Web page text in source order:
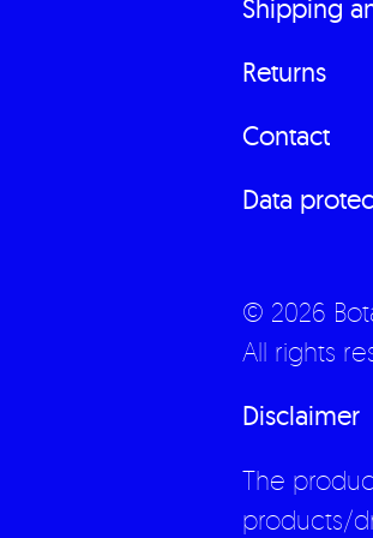
Shipping
Returns
Contact
Data
© 2026
All rights
Disclaimer
The
products/